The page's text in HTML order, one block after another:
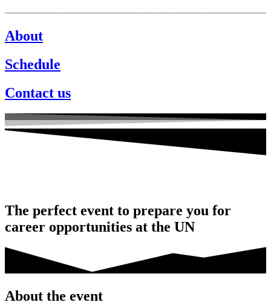
About
Schedule
Contact us
The perfect event to prepare you for
career opportunities at the UN
About the event